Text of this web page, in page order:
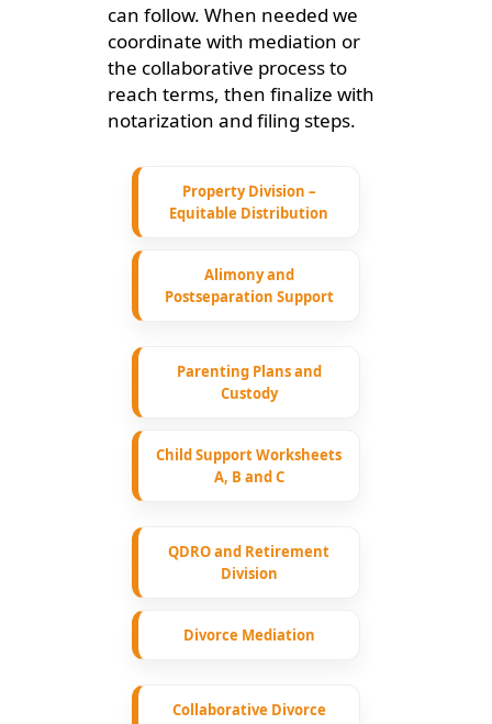
can follow. When needed we
coordinate with mediation or
the collaborative process to
reach terms, then finalize with
notarization and filing steps.
Property Division –
Equitable Distribution
Alimony and
Postseparation Support
Parenting Plans and
Custody
Child Support Worksheets
A, B and C
QDRO and Retirement
Division
Divorce Mediation
Collaborative Divorce